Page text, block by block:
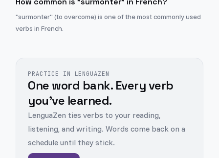
"surmonter" (to overcome) is one of the most commonly used
verbs in French.
PRACTICE IN LENGUAZEN
One word bank. Every verb
you've learned.
LenguaZen ties verbs to your reading,
listening, and writing. Words come back on a
schedule until they stick.